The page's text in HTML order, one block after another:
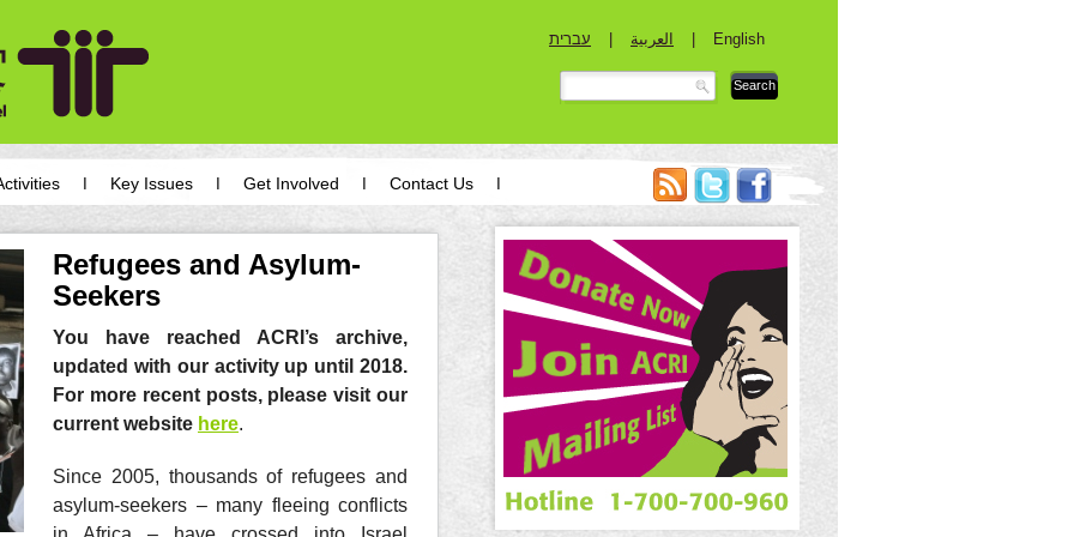
עברית العربية English
Key Issues Get Involved Contact Us
Refugees and Asylum-
Seekers
You have reached ACRI’s archive,
updated with our activity up until 2018.
For more recent posts, please visit our
current website here.
Since 2005, thousands of refugees and
asylum-seekers – many fleeing conflicts